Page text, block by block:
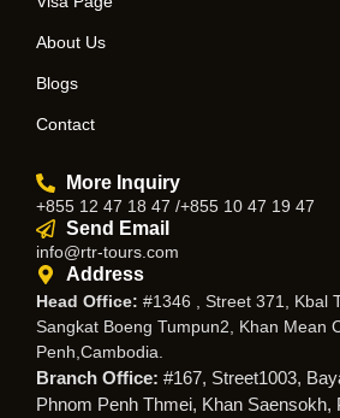
About Us
Blogs
Contact
More Inquiry
+855 12 47 18 47 /+855 10 47 19 47
Send Email
info@rtr-tours.com
Address
Head Office: #1346 , Street 371, Kbal
Sangkat Boeng Tumpun2, Khan Mean
Penh,Cambodia.
Branch Office: #167, Street1003,
Phnom Penh Thmei, Khan Saensokh,